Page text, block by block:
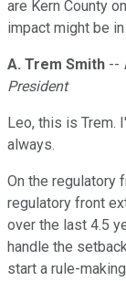
are Kern County
impact might be
A. Trem Smith --
President
Leo, this is Trem.
always.
On the regulatory
regulatory front
over the last 4.5
handle the
start a rule-